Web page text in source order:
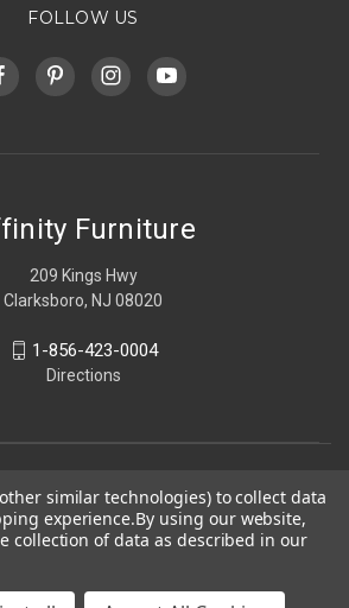
FOLLOW US
Furniture
209 Kings Hwy
Clarksboro, NJ 08020
1-856-423-0004
Directions
similar technologies) to collect data
experience.By using our website,
collection of data as described in our